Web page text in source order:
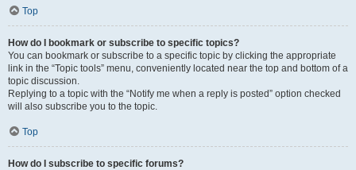
Top
How do I bookmark or subscribe to specific topics?
You can bookmark or subscribe to a specific topic by clicking the appropriate
link in the “Topic tools” menu, conveniently located near the top and bottom of a
topic discussion.
Replying to a topic with the “Notify me when a reply is posted” option checked
will also subscribe you to the topic.
Top
How do I subscribe to specific forums?